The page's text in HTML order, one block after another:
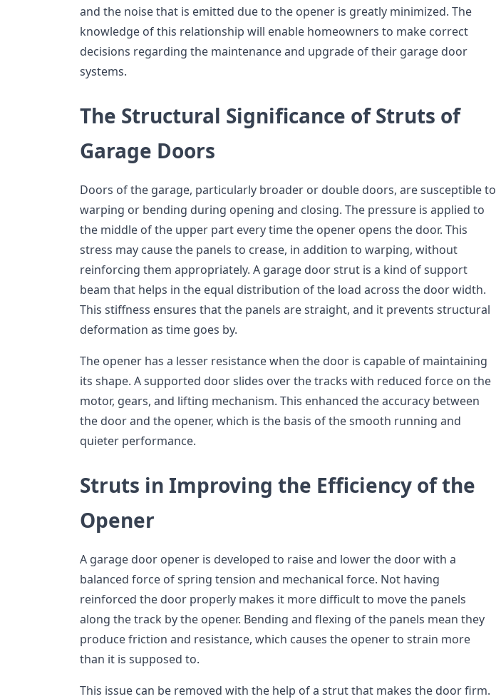
and the noise that is emitted due to the opener is greatly minimized. The
knowledge of this relationship will enable homeowners to make correct
decisions regarding the maintenance and upgrade of their garage door
systems.
The Structural Significance of Struts of
Garage Doors
Doors of the garage, particularly broader or double doors, are susceptible to
warping or bending during opening and closing. The pressure is applied to
the middle of the upper part every time the opener opens the door. This
stress may cause the panels to crease, in addition to warping, without
reinforcing them appropriately. A garage door strut is a kind of support
beam that helps in the equal distribution of the load across the door width.
This stiffness ensures that the panels are straight, and it prevents structural
deformation as time goes by.
The opener has a lesser resistance when the door is capable of maintaining
its shape. A supported door slides over the tracks with reduced force on the
motor, gears, and lifting mechanism. This enhanced the accuracy between
the door and the opener, which is the basis of the smooth running and
quieter performance.
Struts in Improving the Efficiency of the
Opener
A garage door opener is developed to raise and lower the door with a
balanced force of spring tension and mechanical force. Not having
reinforced the door properly makes it more difficult to move the panels
along the track by the opener. Bending and flexing of the panels mean they
produce friction and resistance, which causes the opener to strain more
than it is supposed to.
This issue can be removed with the help of a strut that makes the door firm.